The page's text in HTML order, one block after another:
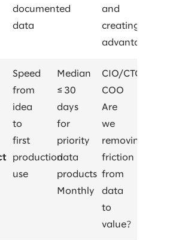
documented
data
and
creating
advantage?
Speed
from
idea
to
first
production
use
Median
≤ 30
days
for
priority
data
products
Monthly
CIO/CTO,
COO
Are
we
removing
friction
from
data
to
value?